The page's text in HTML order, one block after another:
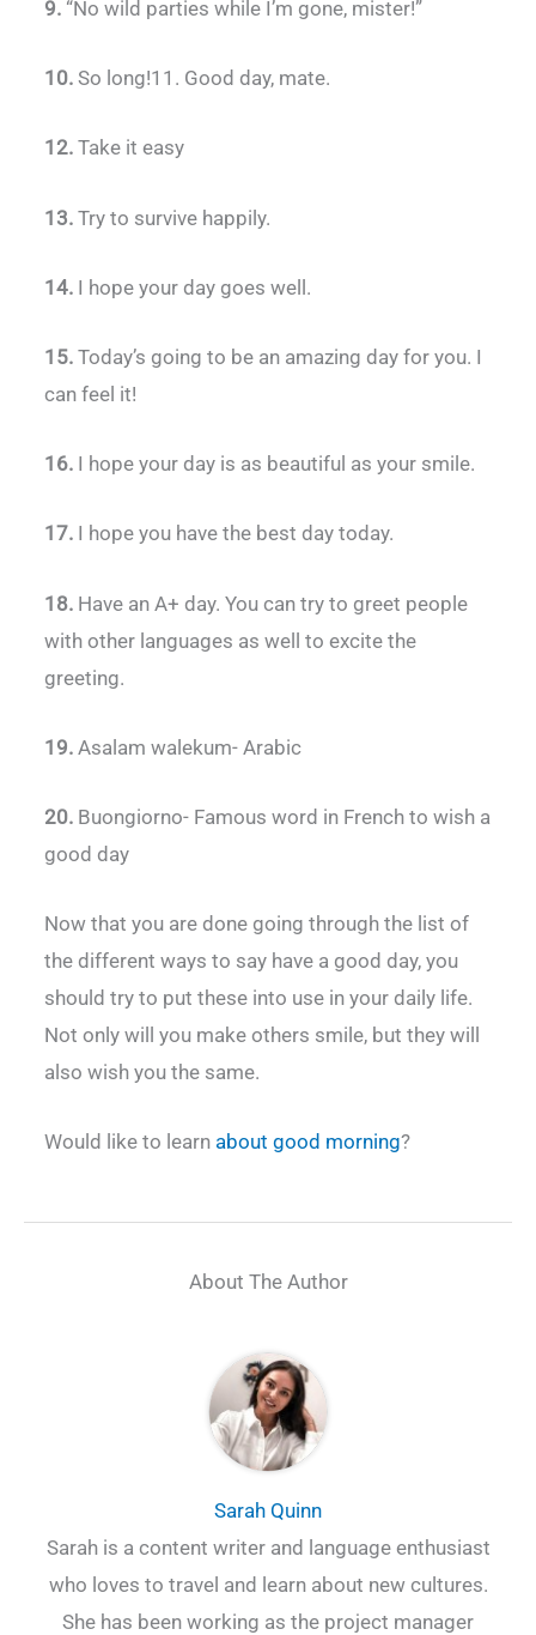
9. “No wild parties while I’m gone, mister!”
10. So long!11. Good day, mate.
12. Take it easy
13. Try to survive happily.
14. I hope your day goes well.
15. Today’s going to be an amazing day for you. I
can feel it!
16. I hope your day is as beautiful as your smile.
17. I hope you have the best day today.
18. Have an A+ day. You can try to greet people
with other languages as well to excite the
greeting.
19. Asalam walekum- Arabic
20. Buongiorno- Famous word in French to wish a
good day
Now that you are done going through the list of
the different ways to say have a good day, you
should try to put these into use in your daily life.
Not only will you make others smile, but they will
also wish you the same.
Would like to learn about good morning?
About The Author
Sarah Quinn
Sarah is a content writer and language enthusiast
who loves to travel and learn about new cultures.
She has been working as the project manager